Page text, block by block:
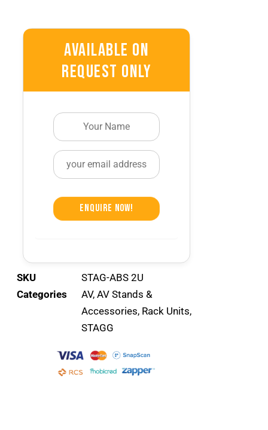
Available On
Request Only
Enquire Now!
SKU
STAG-ABS 2U
Categories
AV, AV Stands &
Accessories, Rack Units,
STAGG